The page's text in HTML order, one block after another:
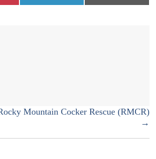
Mountain Cocker Rescue (RMCR)
→